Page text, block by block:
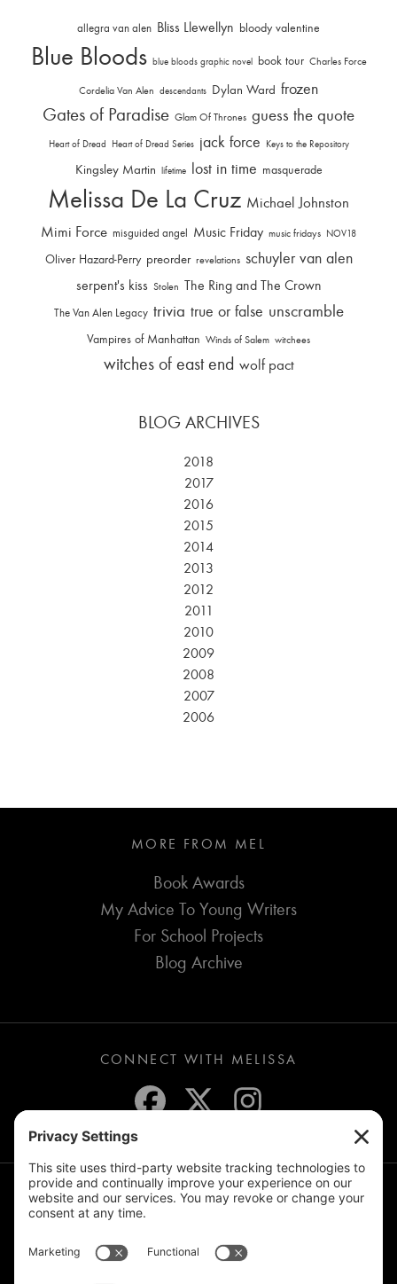
allegra van alen Bliss Llewellyn bloody valentine
Blue Bloods blue bloods graphic novel book tour Charles Force
Cordelia Van Alen descendants Dylan Ward frozen
Gates of Paradise Glam Of Thrones guess the quote
Heart of Dread Heart of Dread Series jack force Keys to the Repository
Kingsley Martin lifetime lost in time masquerade
Melissa De La Cruz Michael Johnston
Mimi Force misguided angel Music Friday music fridays NOV18
Oliver Hazard-Perry preorder revelations schuyler van alen
serpent's kiss Stolen The Ring and The Crown
The Van Alen Legacy trivia true or false unscramble
Vampires of Manhattan Winds of Salem witchees
witches of east end wolf pact
BLOG ARCHIVES
2018
2017
2016
2015
2014
2013
2012
2011
2010
2009
2008
2007
2006
MORE FROM MEL
Book Awards
My Advice To Young Writers
For School Projects
Blog Archive
CONNECT WITH MELISSA
JOIN THE MAILING LIST